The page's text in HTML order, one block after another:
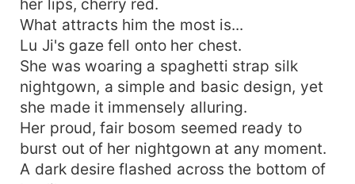
What attracts him the most is...
Lu Ji's gaze fell onto her chest.
She was woaring a spaghetti strap silk
nightgown, a simple and basic design, yet
she made it immensely alluring.
Her proud, fair bosom seemed ready to
burst out of her nightgown at any moment.
A dark desire flashed across the bottom of